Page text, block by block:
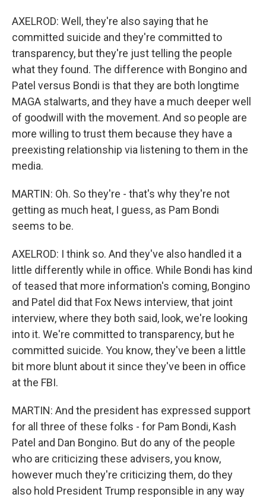
AXELROD: Well, they're also saying that he
committed suicide and they're committed to
transparency, but they're just telling the people
what they found. The difference with Bongino and
Patel versus Bondi is that they are both longtime
MAGA stalwarts, and they have a much deeper well
of goodwill with the movement. And so people are
more willing to trust them because they have a
preexisting relationship via listening to them in the
media.
MARTIN: Oh. So they're - that's why they're not
getting as much heat, I guess, as Pam Bondi
seems to be.
AXELROD: I think so. And they've also handled it a
little differently while in office. While Bondi has kind
of teased that more information's coming, Bongino
and Patel did that Fox News interview, that joint
interview, where they both said, look, we're looking
into it. We're committed to transparency, but he
committed suicide. You know, they've been a little
bit more blunt about it since they've been in office
at the FBI.
MARTIN: And the president has expressed support
for all three of these folks - for Pam Bondi, Kash
Patel and Dan Bongino. But do any of the people
who are criticizing these advisers, you know,
however much they're criticizing them, do they
also hold President Trump responsible in any way